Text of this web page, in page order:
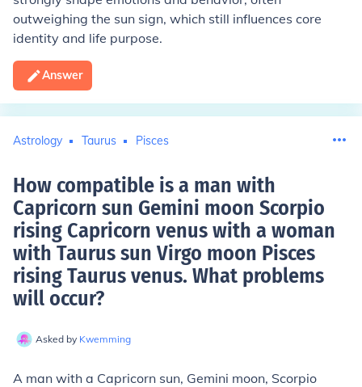
outweighing the sun sign, which still influences core
identity and life purpose.
Answer
Astrology Taurus Pisces
How compatible is a man with
Capricorn sun Gemini moon Scorpio
rising Capricorn venus with a woman
with Taurus sun Virgo moon Pisces
rising Taurus venus. What problems
will occur?
Asked by Kwemming
A man with a Capricorn sun, Gemini moon, Scorpio